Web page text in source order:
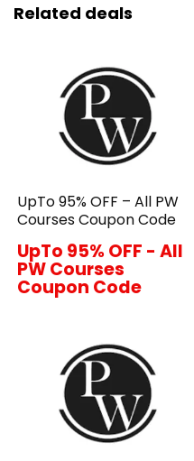
Related deals
UpTo 95% OFF – All PW
Courses Coupon Code
UpTo 95% OFF - All
PW Courses
Coupon Code